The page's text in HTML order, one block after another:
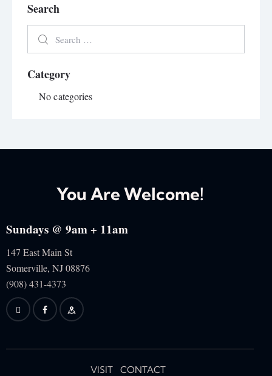
Search
Category
No categories
You Are Welcome!
Sundays @ 9am + 11am
147 East Main St
Somerville, NJ08876
(908) 431-4373
VISIT CONTACT